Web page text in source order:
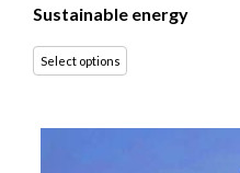
Sustainable energy
Select options